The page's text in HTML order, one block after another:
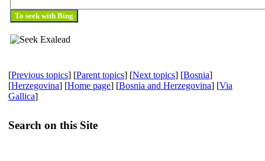
[Previous topics] [Parent topics] [Next topics] [Bosnia]
[Herzegovina] [Home page] [Bosnia and Herzegovina] [Via
Gallica]
Search on this Site